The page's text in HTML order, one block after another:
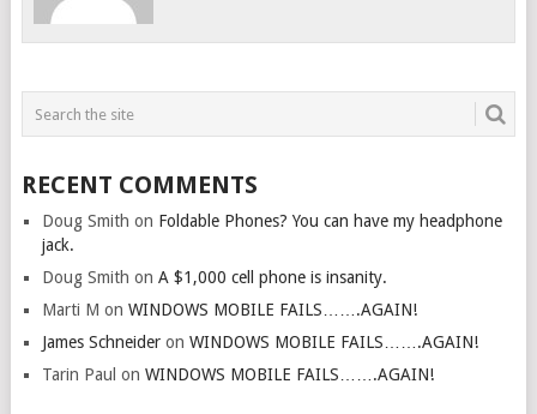
RECENT COMMENTS
Doug Smith on Foldable Phones? You can have my headphone
jack.
Doug Smith on A $1,000 cell phone is insanity.
Marti M on WINDOWS MOBILE FAILS…….AGAIN!
James Schneideron WINDOWS MOBILE FAILS…….AGAIN!
Tarin Paul on WINDOWS MOBILE FAILS…….AGAIN!